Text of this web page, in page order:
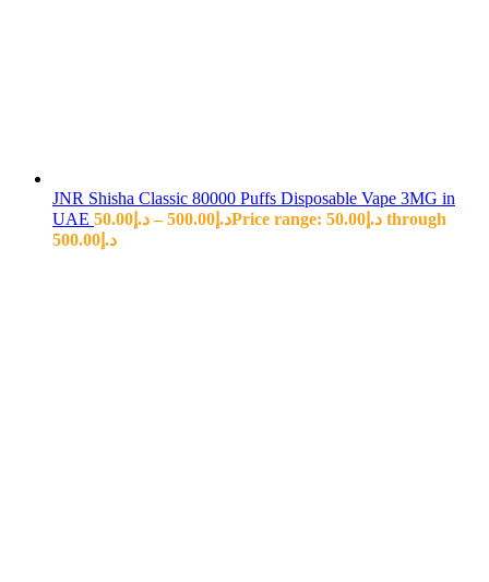
JNR Shisha Classic 80000 Puffs Disposable Vape 3MG in
UAE
د.إ 50.00 – د.إ 500.00
Price range: د.إ50.00 through
د.إ500.00